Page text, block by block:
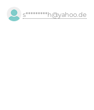
s*********h@yahoo.de